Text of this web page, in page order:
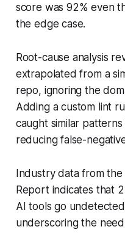
score was 92% even
the edge case.
Root-cause analysis
extrapolated from a
repo, ignoring the
Adding a custom lint
caught similar
reducing false-
Industry data from
Report indicates that
AI tools go
underscoring the